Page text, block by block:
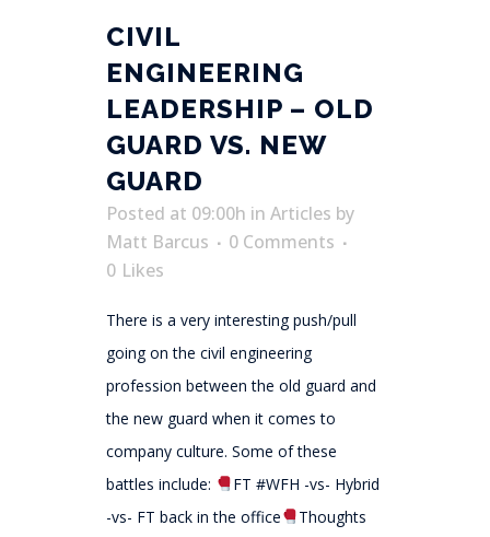
CIVIL
ENGINEERING
LEADERSHIP – OLD
GUARD VS. NEW
GUARD
Posted at 09:00h in Articles by
Matt Barcus
0 Comments
0 Likes
There is a very interesting push/pull
going on the civil engineering
profession between the old guard and
the new guard when it comes to
company culture. Some of these
battles include:
FT #WFH -vs- Hybrid
-vs- FT back in the office
Thoughts